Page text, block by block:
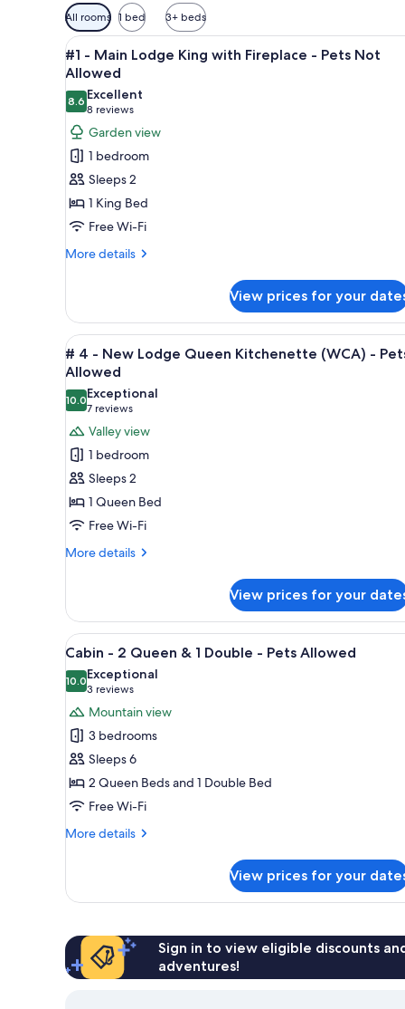
Available
filters
for
rooms
All rooms 1 bed 3+ beds
View
all
photos
for
#1
-
Main
Lodge
King
with
Fireplace
Not
Allowed
A bedroom with a bed, two
#1 - Main Lodge King with Fireplace - Pets Not
Allowed
8.68.6 out of 10
Excellent
8 reviews
(8
reviews)
Garden view
1 bedroom
Sleeps 2
1 King Bed
Free Wi-Fi
More details
More
-
Main
Lodge
King
Fireplace
-
Pets
Not
Allowed
View prices for your
View
all
photos
for
#
4
-
New
Lodge
Queen
Kitchenette
Pets
Allowed
A modern living room with a
5
# 4 - New Lodge Queen Kitchenette (WCA) -
Allowed
10.010.0 out of 10
Exceptional
7 reviews
(7
reviews)
Valley view
1 bedroom
Sleeps 2
1 Queen Bed
Free Wi-Fi
More details
More
4
New
Lodge
Queen
Kitchenette
(WCA)
Pets
Allowed
View prices for your
View
all
photos
for
Cabin
-
2
Queen
&
1
Pets
A log cabin-style bedroom
7
Cabin - 2 Queen & 1 Double - Pets Allowed
10.010.0 out of 10
Exceptional
3 reviews
(3
reviews)
Mountain view
3 bedrooms
Sleeps 6
2 Queen Beds and 1 Double Bed
Free Wi-Fi
More details
More
-
&
1
Double
View prices for your
Sign in to view eligible discounts
adventures!